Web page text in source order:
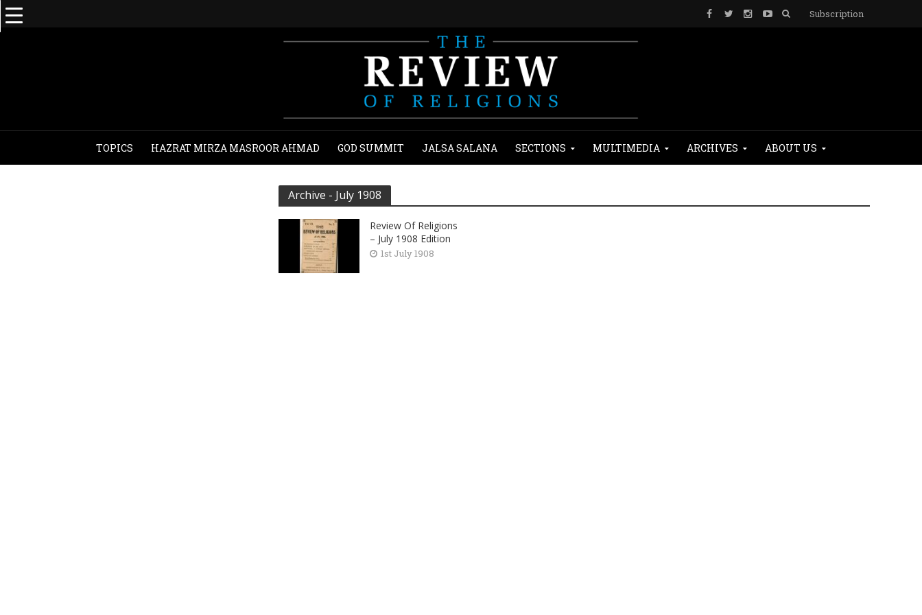
Subscription
TOPICS HAZRAT MIRZA MASROOR AHMAD GOD SUMMIT JALSA SALANA SECTIONS MULTIMEDIA ARCHIVES ABOUT US
Archive - July 1908
Review Of Religions
– July 1908 Edition
1st July 1908